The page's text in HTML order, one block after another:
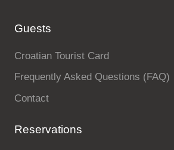
Guests
Croatian Tourist Card
Frequently Asked Questions (FAQ)
Contact
Reservations